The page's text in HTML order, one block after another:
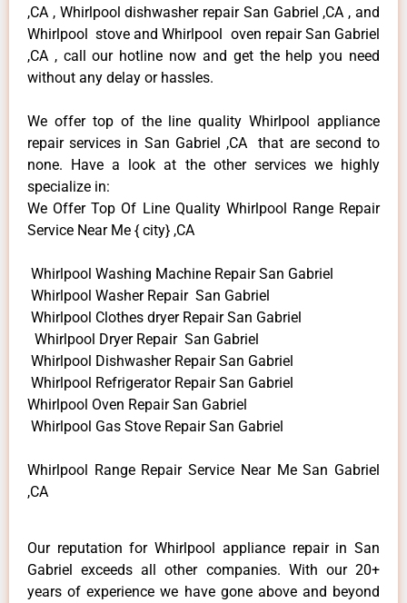
,CA , Whirlpool dishwasher repair San Gabriel ,CA , and
Whirlpool stove and Whirlpool oven repair San Gabriel
,CA , call our hotline now and get the help you need
without any delay or hassles.
We offer top of the line quality Whirlpool appliance
repair services in San Gabriel ,CA that are second to
none. Have a look at the other services we highly
specialize in:
We Offer Top Of Line Quality Whirlpool Range Repair
Service Near Me { city} ,CA
Whirlpool Washing Machine Repair San Gabriel
Whirlpool Washer Repair San Gabriel
Whirlpool Clothes dryer Repair San Gabriel
Whirlpool Dryer Repair San Gabriel
Whirlpool Dishwasher Repair San Gabriel
Whirlpool Refrigerator Repair San Gabriel
Whirlpool Oven Repair San Gabriel
Whirlpool Gas Stove Repair San Gabriel
Whirlpool Range Repair Service Near Me San Gabriel
,CA
Our reputation for Whirlpool appliance repair in San
Gabriel exceeds all other companies. With our 20+
years of experience we have gone above and beyond